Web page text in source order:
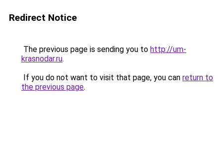
Redirect Notice
The previous page is sending you to http://um-
krasnodar.ru.
If you do not want to visit that page, you can return to
the previous page.